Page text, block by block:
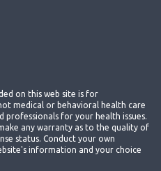
on this web site is for
medical or behavioral health care
professionals for your health issues.
any warranty as to the quality of
status. Conduct your own
information and your choice